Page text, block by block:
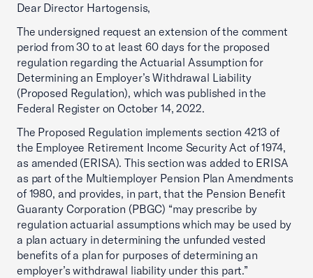
Dear Director Hartogensis,
The undersigned request an extension of the comment
period from 30 to at least 60 days for the proposed
regulation regarding the Actuarial Assumption for
Determining an Employer’s Withdrawal Liability
(Proposed Regulation), which was published in the
Federal Register on October 14, 2022.
The Proposed Regulation implements section 4213 of
the Employee Retirement Income Security Act of 1974,
as amended (ERISA). This section was added to ERISA
as part of the Multiemployer Pension Plan Amendments
of 1980, and provides, in part, that the Pension Benefit
Guaranty Corporation (PBGC) “may prescribe by
regulation actuarial assumptions which may be used by
a plan actuary in determining the unfunded vested
benefits of a plan for purposes of determining an
employer’s withdrawal liability under this part.”